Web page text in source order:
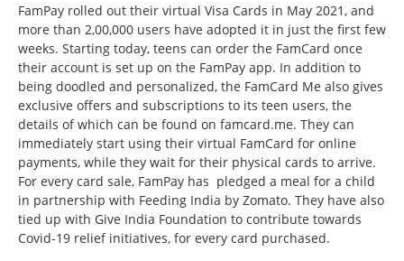
FamPay rolled out their virtual Visa Cards in May 2021, and
more than 2,00,000 users have adopted it in just the first few
weeks. Starting today, teens can order the FamCard once
their account is set up on the FamPay app. In addition to
being doodled and personalized, the FamCard Me also gives
exclusive offers and subscriptions to its teen users, the
details of which can be found on famcard.me. They can
immediately start using their virtual FamCard for online
payments, while they wait for their physical cards to arrive.
For every card sale, FamPay has pledged a meal for a child
in partnership with Feeding India by Zomato. They have also
tied up with Give India Foundation to contribute towards
Covid-19 relief initiatives, for every card purchased.